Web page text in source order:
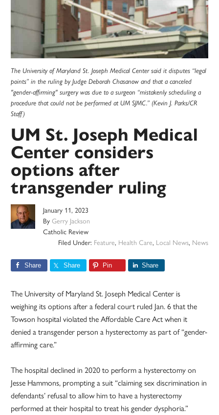
The University of Maryland St. Joseph Medical Center said it disputes “legal
points” in the ruling by Judge Deborah Chasanow and that a canceled
"gender-affirming" surgery was due to a surgeon “mistakenly scheduling a
procedure that could not be performed at UM SJMC.” (Kevin J. Parks/CR
Staff)
UM St. Joseph Medical
Center considers
options after
transgender ruling
January 11, 2023
ByGerry Jackson
Catholic Review
Filed Under: Feature, Health Care, Local News, News
Share Share Pin Share
The University of Maryland St. Joseph Medical Center is
weighing its options after a federal court ruled Jan. 6 that the
Towson hospital violated the Affordable Care Act when it
denied a transgender person a hysterectomy as part of “gender-
affirming care.”
The hospital declined in 2020 to perform a hysterectomy on
Jesse Hammons, prompting a suit “claiming sex discrimination in
defendants’ refusal to allow him to have a hysterectomy
performed at their hospital to treat his gender dysphoria.”